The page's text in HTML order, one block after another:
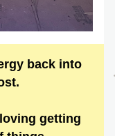
back into
getting